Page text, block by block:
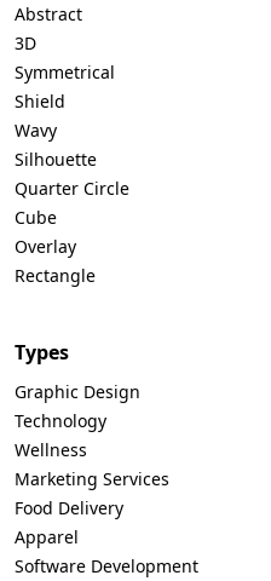
Abstract
3D
Symmetrical
Shield
Wavy
Silhouette
Quarter Circle
Cube
Overlay
Rectangle
Types
Graphic Design
Technology
Wellness
Marketing Services
Food Delivery
Apparel
Software Development